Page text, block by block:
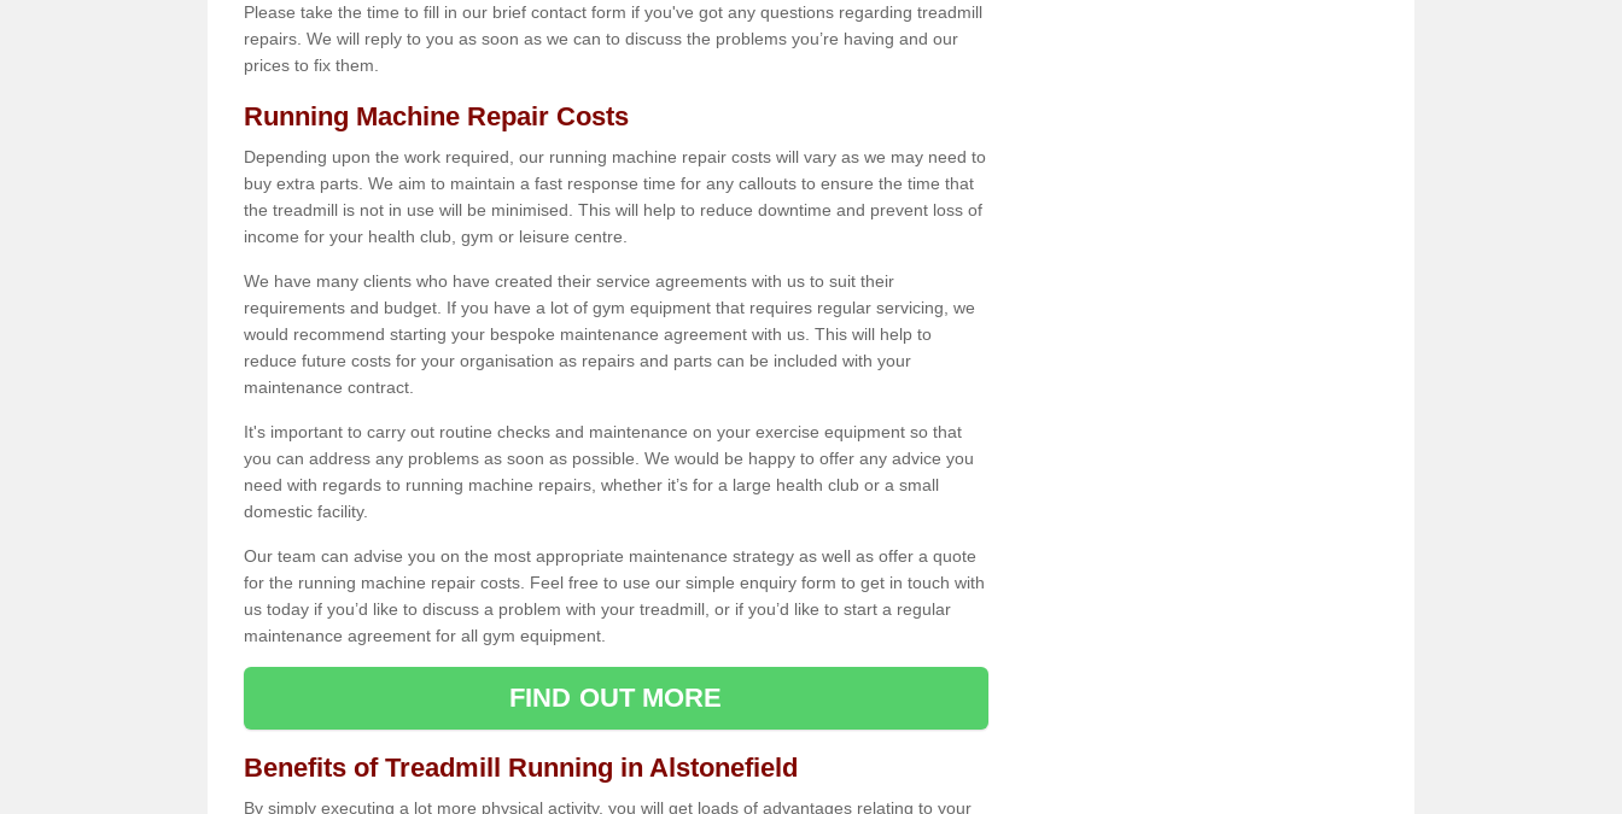
Please take the time to fill in our brief contact form if you've got any questions regarding treadmill
repairs. We will reply to you as soon as we can to discuss the problems you’re having and our
prices to fix them.
Running Machine Repair Costs
Depending upon the work required, our running machine repair costs will vary as we may need to
buy extra parts. We aim to maintain a fast response time for any callouts to ensure the time that
the treadmill is not in use will be minimised. This will help to reduce downtime and prevent loss of
income for your health club, gym or leisure centre.
We have many clients who have created their service agreements with us to suit their
requirements and budget. If you have a lot of gym equipment that requires regular servicing, we
would recommend starting your bespoke maintenance agreement with us. This will help to
reduce future costs for your organisation as repairs and parts can be included with your
maintenance contract.
It's important to carry out routine checks and maintenance on your exercise equipment so that
you can address any problems as soon as possible. We would be happy to offer any advice you
need with regards to running machine repairs, whether it’s for a large health club or a small
domestic facility.
Our team can advise you on the most appropriate maintenance strategy as well as offer a quote
for the running machine repair costs. Feel free to use our simple enquiry form to get in touch with
us today if you’d like to discuss a problem with your treadmill, or if you’d like to start a regular
maintenance agreement for all gym equipment.
FIND OUT MORE
Benefits of Treadmill Running in Alstonefield
By simply executing a lot more physical activity, you will get loads of advantages relating to your